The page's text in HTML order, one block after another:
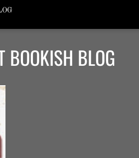
BOOKISH BLOG